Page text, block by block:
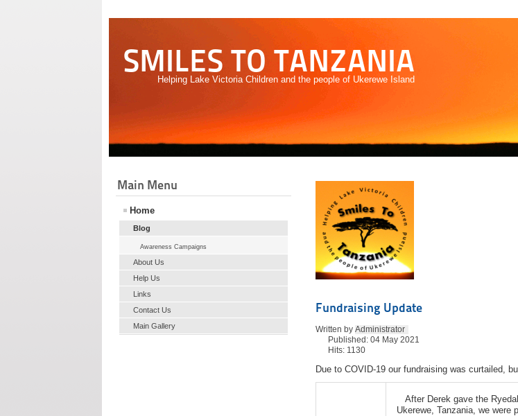
SMILES TO TANZANIA
Helping Lake Victoria Children and the people of Ukerewe Island
Main Menu
Home
Blog
Awareness Campaigns
About Us
Help Us
Links
Contact Us
Main Gallery
Fundraising Update
Written by Administrator
Published: 04 May 2021
Hits: 1130
Due to COVID-19 our fundraising was curtailed,
After Derek gave the
Ukerewe, Tanzania, we were